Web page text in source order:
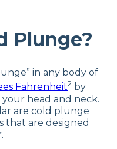
Plunge?
in any body of
Fahrenheit2 by
head and neck.
are cold plunge
that are designed